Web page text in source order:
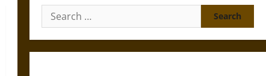
Search
for: